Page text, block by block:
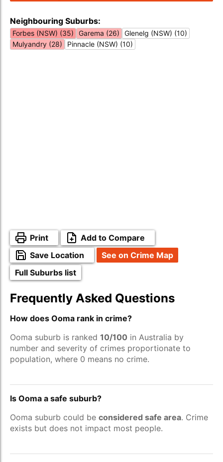
Neighbouring Suburbs:
Forbes (NSW) (35) Garema (26)
Glenelg (NSW) (10)
Mulyandry (28)
Pinnacle (NSW) (10)
Print
Add to Compare
Save Location
See on Crime Map
Full Suburbs list
Frequently Asked Questions
How does Ooma rank in crime?
Ooma suburb is ranked 10/100 in Australia by
number and severity of crimes proportionate to
population, where 0 means no crime.
Is Ooma a safe suburb?
Ooma suburb could be considered safe area. Crime
exists but does not impact most people.